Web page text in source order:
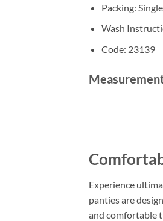
Packing:
Wash
Code: 23139
Experience
panties are
and comfortable